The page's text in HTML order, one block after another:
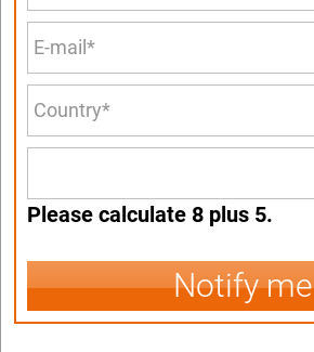
Please calculate 8 plus 5.
Notify me